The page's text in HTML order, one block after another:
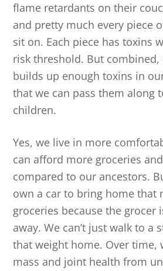
flame retardants on their
and pretty much every piece
sit on. Each piece has toxins
risk threshold. But combined,
builds up enough toxins in
that we can pass them along
children.
Yes, we live in more
can afford more groceries
compared to our ancestors.
own a car to bring home that
groceries because the grocer
away. We can’t just walk to a
that weight home. Over time,
mass and joint health from